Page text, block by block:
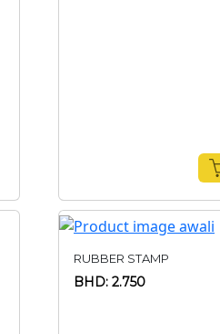
RUBBER STAMP
BHD: 2.750